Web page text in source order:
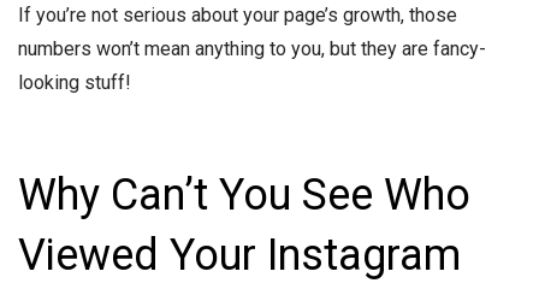
If you’re not serious about your page’s growth, those
numbers won’t mean anything to you, but they are fancy-
looking stuff!
Why Can’t You See Who
Viewed Your Instagram